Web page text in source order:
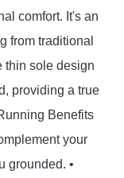
comfort. It's an
from traditional
thin sole design
providing a true
Benefits
your
grounded. •